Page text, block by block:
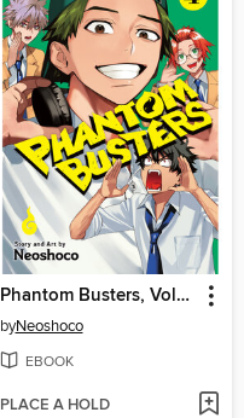
Phantom Busters, Volume 4
byNeoshoco
EBOOK
PLACE A HOLD